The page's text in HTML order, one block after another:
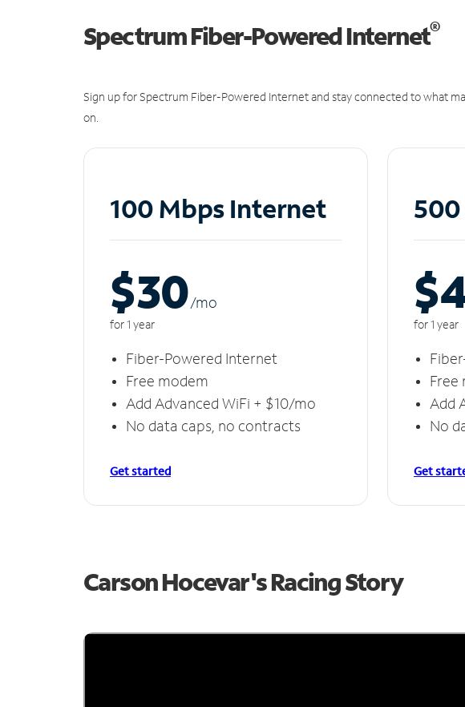
Spectrum Fiber-Powered Internet®
Sign up for Spectrum Fiber-Powered Internet and stay connected to what
on.
100 Mbps Internet
$30/mo
for 1 year
Fiber-Powered Internet
Free modem
Add Advanced WiFi + $10/mo
No data caps, no contracts
Get started
for 1 year
Free
Add
No
Get
Carson Hocevar's Racing Story